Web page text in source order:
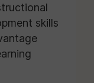
skills